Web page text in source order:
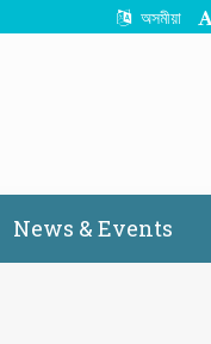
অসমীয়া
News & Events